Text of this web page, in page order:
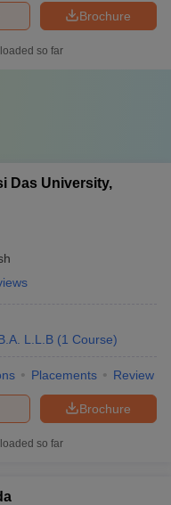
Brochure
so far
Das University,
L.L.B (1 Course)
Placements Review
Brochure
so far